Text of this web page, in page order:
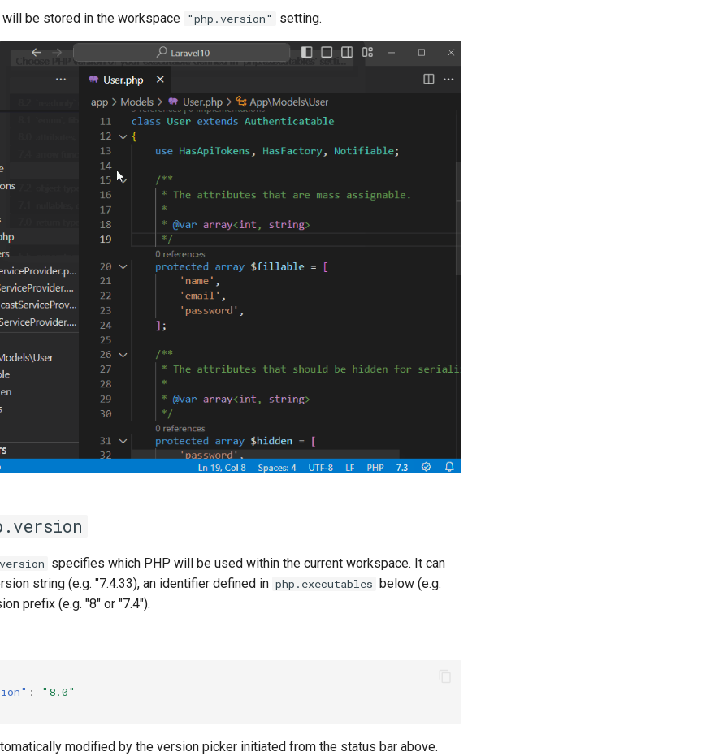
be stored in the workspace "php.version" setting.
specifies which PHP will be used within the current workspace. It can
string (e.g. "7.4.33), an identifier defined in php.executables below (e.g.
prefix (e.g. "8" or "7.4").
:
"8.0"
modified by the version picker initiated from the status bar above.